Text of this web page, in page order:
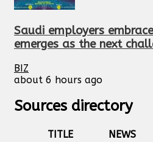
Saudi employers
emerges as the next
BIZ
about 6 hours ago
Sources directory
TITLE
NEWS